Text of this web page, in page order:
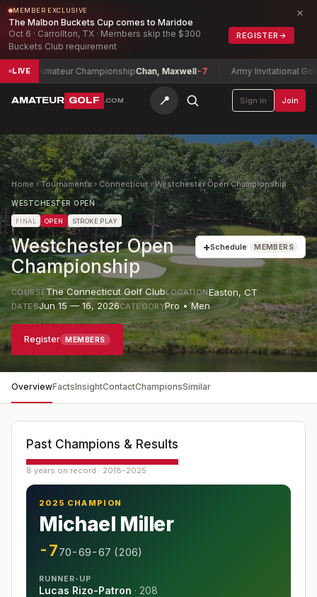
MEMBER EXCLUSIVE
The Malbon Buckets Cup comes to Maridoe
Oct 6 · Carrollton, TX · Members skip the $300
Buckets Club requirement
REGISTER →
×
LIVE
Amateur ChampionshipChan, Maxwell-7 Army Invitational Golf
AMATEUR GOLF .COM 📍 Sign in Join
Home›Tournaments› Connecticut›Westchester Open Championship
WESTCHESTER OPEN
FINAL OPEN STROKE PLAY
Westchester Open
Championship
+Schedule MEMBERS
COURSEThe Connecticut Golf ClubLOCATIONEaston, CT
DATESJun 15 — 16, 2026CATEGORYPro • Men
Register MEMBERS
OverviewFactsInsightContactChampionsSimilar
Past Champions & Results
8 years on record · 2018–2025
2025 CHAMPION
Michael Miller
-770-69-67 (206)
RUNNER-UP
Lucas Rizo-Patron · 208